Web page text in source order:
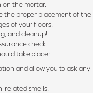
on the mortar.
the proper placement of the
of your floors.
and cleanup!
check.
take place:
and allow you to ask any
related smells.